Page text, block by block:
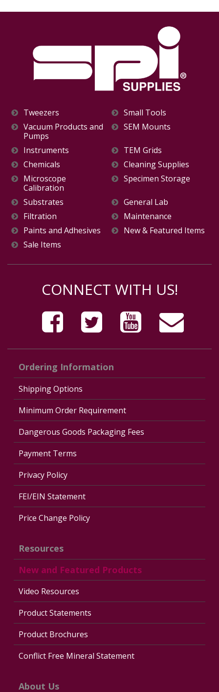
Tweezers
Small Tools
Vacuum Products and
Pumps
SEM Mounts
Instruments
TEM Grids
Chemicals
Cleaning Supplies
Microscope
Calibration
Specimen Storage
Substrates
General Lab
Filtration
Maintenance
Paints and Adhesives
New & Featured Items
Sale Items
CONNECT WITH US!
Ordering Information
Shipping Options
Minimum Order Requirement
Dangerous Goods Packaging Fees
Payment Terms
Privacy Policy
FEI/EIN Statement
Price Change Policy
Resources
New and Featured Products
Video Resources
Product Statements
Product Brochures
Conflict Free Mineral Statement
About Us